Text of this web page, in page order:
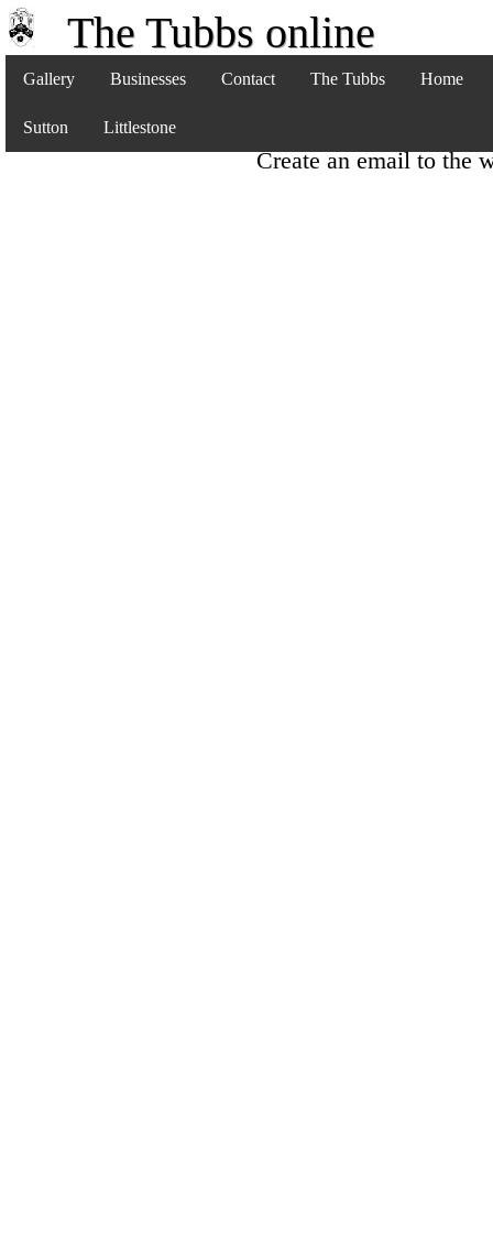
The Tubbs online
Gallery Businesses Contact The Tubbs Home
Sutton Littlestone
Create an email to the